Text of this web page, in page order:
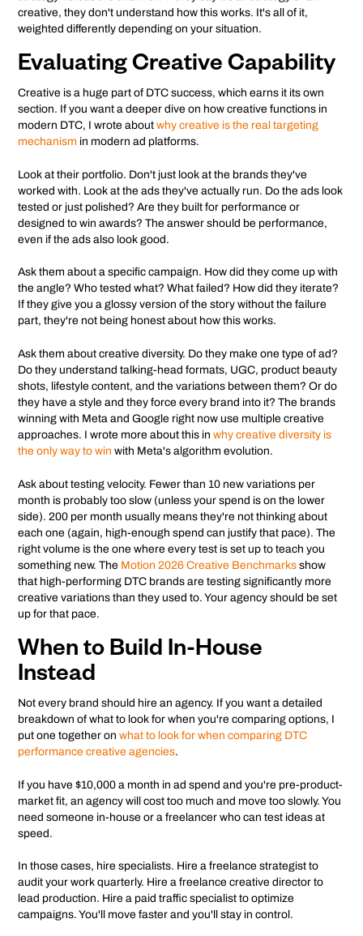
creative, they don't understand how this works. It's all of it,
weighted differently depending on your situation.
Evaluating Creative Capability
Creative is a huge part of DTC success, which earns it its own
section. If you want a deeper dive on how creative functions in
modern DTC, I wrote aboutwhy creative is the real targeting
mechanism in modern ad platforms.
Look at their portfolio. Don't just look at the brands they've
worked with. Look at the ads they've actually run. Do the ads look
tested or just polished? Are they built for performance or
designed to win awards? The answer should be performance,
even if the ads also look good.
Ask them about a specific campaign. How did they come up with
the angle? Who tested what? What failed? How did they iterate?
If they give you a glossy version of the story without the failure
part, they're not being honest about how this works.
Ask them about creative diversity. Do they make one type of ad?
Do they understand talking-head formats, UGC, product beauty
shots, lifestyle content, and the variations between them? Or do
they have a style and they force every brand into it? The brands
winning with Meta and Google right now use multiple creative
approaches. I wrote more about this inwhy creative diversity is
the only way to win with Meta's algorithm evolution.
Ask about testing velocity. Fewer than 10 new variations per
month is probably too slow (unless your spend is on the lower
side). 200 per month usually means they're not thinking about
each one (again, high-enough spend can justify that pace). The
right volume is the one where every test is set up to teach you
something new. The Motion 2026 Creative Benchmarks show
that high-performing DTC brands are testing significantly more
creative variations than they used to. Your agency should be set
up for that pace.
When to Build In-House
Instead
Not every brand should hire an agency. If you want a detailed
breakdown of what to look for when you're comparing options, I
put one together onwhat to look for when comparing DTC
performance creative agencies.
If you have $10,000 a month in ad spend and you're pre-product-
market fit, an agency will cost too much and move too slowly. You
need someone in-house or a freelancer who can test ideas at
speed.
In those cases, hire specialists. Hire a freelance strategist to
audit your work quarterly. Hire a freelance creative director to
lead production. Hire a paid traffic specialist to optimize
campaigns. You'll move faster and you'll stay in control.